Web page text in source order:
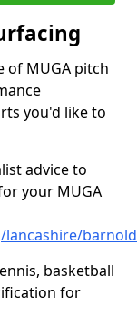
of MUGA pitch
you'd like to
advice to
your MUGA
basketball
for